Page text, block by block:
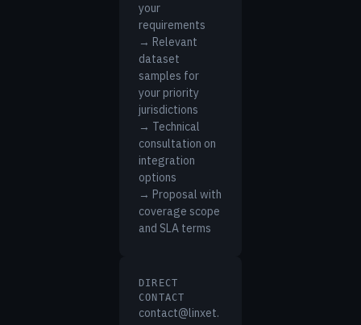
your
requirements
→ Relevant
dataset
samples for
your priority
jurisdictions
→ Technical
consultation on
integration
options
→ Proposal with
coverage scope
and SLA terms
DIRECT
CONTACT
contact@linxet.